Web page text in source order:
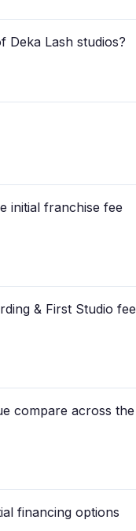
Deka Lash studios?
initial franchise fee
& First Studio fee
compare across the
financing options